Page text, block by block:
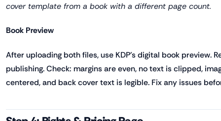
cover template from a book with a different page count.
Book Preview
After uploading both files, use KDP's digital book preview.
publishing. Check: margins are even, no text is clipped,
centered, and back cover text is legible. Fix any issues